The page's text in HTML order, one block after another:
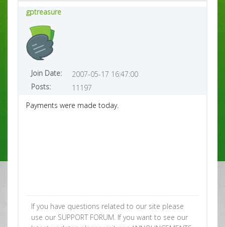
gptreasure
Join Date:
2007-05-17 16:47:00
Posts:
11197
Payments were made today.
If you have questions related to our site please
use our SUPPORT FORUM. If you want to see our